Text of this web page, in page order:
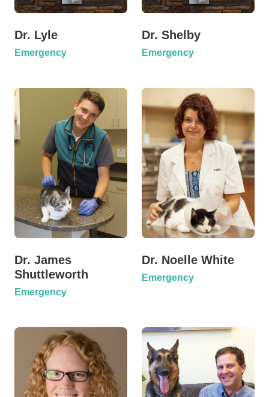
Dr. Lyle
Emergency
Dr. Shelby
Emergency
Dr. James
Shuttleworth
Emergency
Dr. Noelle White
Emergency